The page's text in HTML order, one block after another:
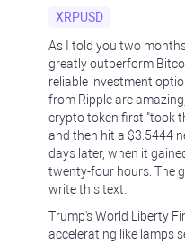
XRPUSD
As I told you two
greatly outperform
reliable investment
from Ripple are
crypto token first "took
and then hit a $3.5444
days later, when it
twenty-four hours. The
write this text.
Trump's World Liberty
accelerating like lamps